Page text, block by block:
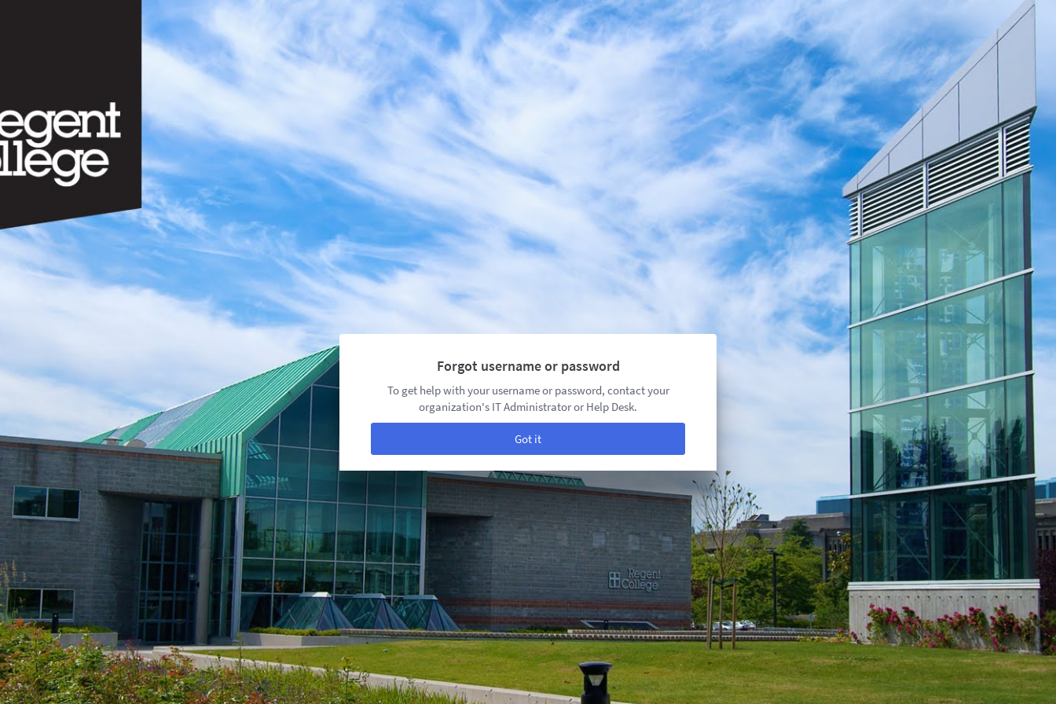
Forgot username or password
To get help with your username or password, contact your
organization's IT Administrator or Help Desk.
Got it